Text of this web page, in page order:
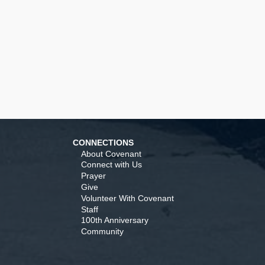
CONNECTIONS
About Covenant
Connect with Us
Prayer
Give
Volunteer With Covenant
Staff
100th Anniversary
Community